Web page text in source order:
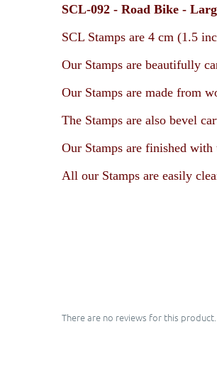
SCL-092 - Road Bike -
SCL Stamps are 4 cm (1.5
Our Stamps are beautifully
Our Stamps are made from
The Stamps are also bevel
Our Stamps are finished
All our Stamps are easily
There are no reviews for this product.